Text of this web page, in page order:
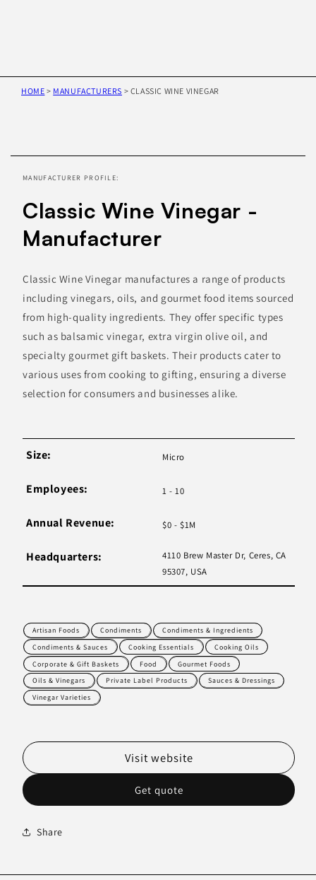
HOME > MANUFACTURERS > CLASSIC WINE VINEGAR
information
MANUFACTURER PROFILE:
Classic Wine Vinegar -
Manufacturer
Classic Wine Vinegar manufactures a range of products
including vinegars, oils, and gourmet food items sourced
from high-quality ingredients. They offer specific types
such as balsamic vinegar, extra virgin olive oil, and
specialty gourmet gift baskets. Their products cater to
various uses from cooking to gifting, ensuring a diverse
selection for consumers and businesses alike.
Size: Micro
Employees: 1 - 10
Annual Revenue: $0 - $1M
Headquarters:
4110 Brew Master Dr, Ceres, CA
95307, USA
Artisan Foods Condiments
Condiments & Ingredients
Condiments & Sauces
Cooking Essentials
Cooking Oils
Corporate & Gift Baskets
Food
Gourmet Foods
Oils & Vinegars
Private Label Products
Sauces & Dressings
Vinegar Varieties
Get quote
Visit website
Share